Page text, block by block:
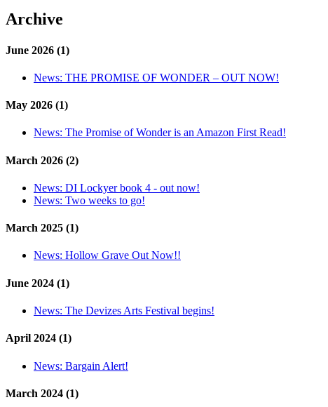
Archive
June 2026 (1)
News: THE PROMISE OF WONDER – OUT NOW!
May 2026 (1)
News: The Promise of Wonder is an Amazon First Read!
March 2026 (2)
News: DI Lockyer book 4 - out now!
News: Two weeks to go!
March 2025 (1)
News: Hollow Grave Out Now!!
June 2024 (1)
News: The Devizes Arts Festival begins!
April 2024 (1)
News: Bargain Alert!
March 2024 (1)